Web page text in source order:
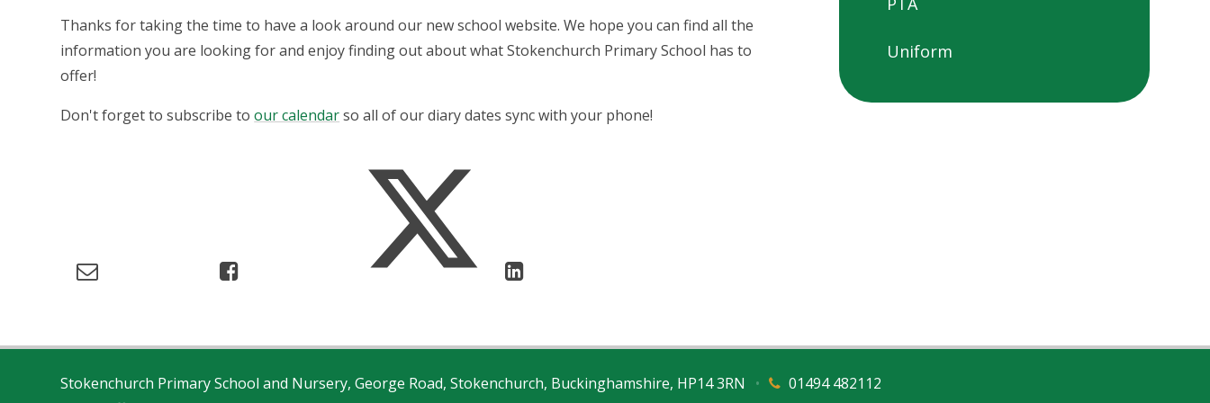
Thanks for taking the time to have a look around our new school website. We hope you can find all the
information you are looking for and enjoy finding out about what Stokenchurch Primary School has to
offer!
Don't forget to subscribe toour calendarso all of our diary dates sync with your phone!
Uniform
Stokenchurch Primary School and Nursery, George Road, Stokenchurch, Buckinghamshire, HP14 3RN 01494 482112
•